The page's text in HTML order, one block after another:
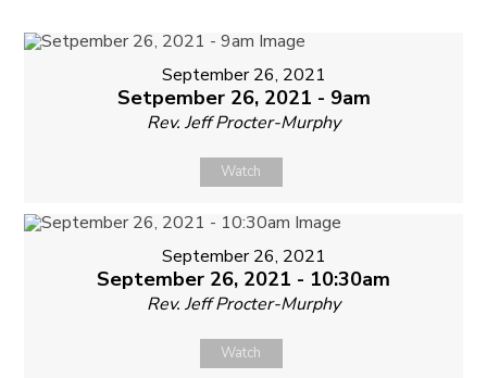
September 26, 2021
Setpember 26, 2021 - 9am
Rev. Jeff Procter-Murphy
Watch
September 26, 2021
September 26, 2021 - 10:30am
Rev. Jeff Procter-Murphy
Watch